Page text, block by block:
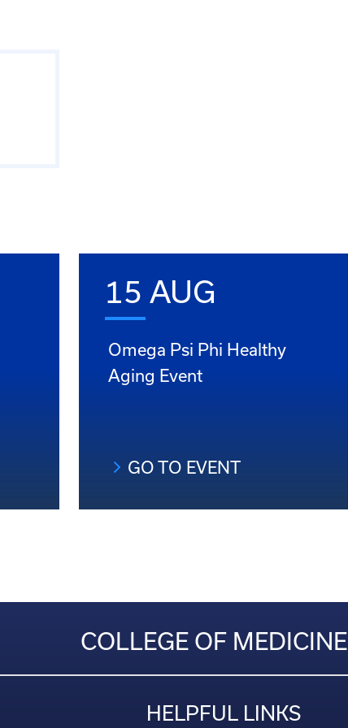
15 AUG
Omega Psi Phi Healthy
Aging Event
GO TO EVENT
COLLEGE OF MEDICINE
HELPFUL LINKS